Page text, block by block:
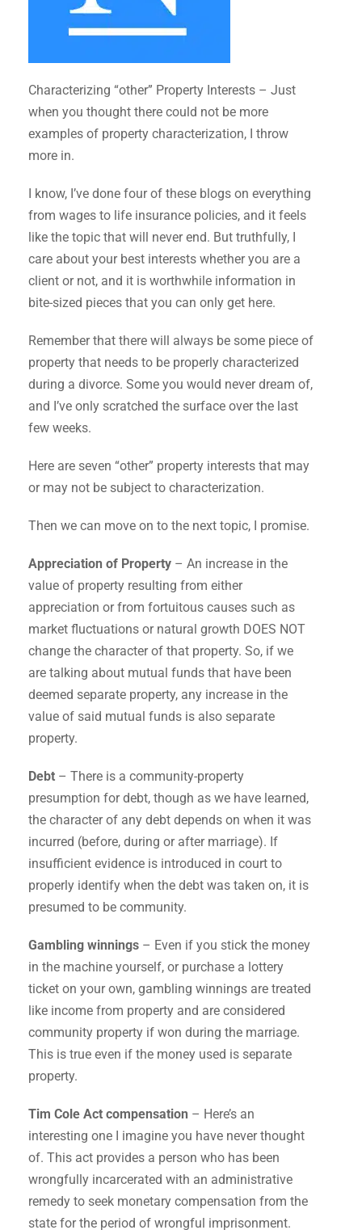
Characterizing “other” Property Interests – Just
when you thought there could not be more
examples of property characterization, I throw
more in.
I know, I’ve done four of these blogs on everything
from wages to life insurance policies, and it feels
like the topic that will never end. But truthfully, I
care about your best interests whether you are a
client or not, and it is worthwhile information in
bite-sized pieces that you can only get here.
Remember that there will always be some piece of
property that needs to be properly characterized
during a divorce. Some you would never dream of,
and I’ve only scratched the surface over the last
few weeks.
Here are seven “other” property interests that may
or may not be subject to characterization.
Then we can move on to the next topic, I promise.
Appreciation of Property – An increase in the
value of property resulting from either
appreciation or from fortuitous causes such as
market fluctuations or natural growth DOES NOT
change the character of that property. So, if we
are talking about mutual funds that have been
deemed separate property, any increase in the
value of said mutual funds is also separate
property.
Debt – There is a community-property
presumption for debt, though as we have learned,
the character of any debt depends on when it was
incurred (before, during or after marriage). If
insufficient evidence is introduced in court to
properly identify when the debt was taken on, it is
presumed to be community.
Gambling winnings – Even if you stick the money
in the machine yourself, or purchase a lottery
ticket on your own, gambling winnings are treated
like income from property and are considered
community property if won during the marriage.
This is true even if the money used is separate
property.
Tim Cole Act compensation – Here’s an
interesting one I imagine you have never thought
of. This act provides a person who has been
wrongfully incarcerated with an administrative
remedy to seek monetary compensation from the
state for the period of wrongful imprisonment.